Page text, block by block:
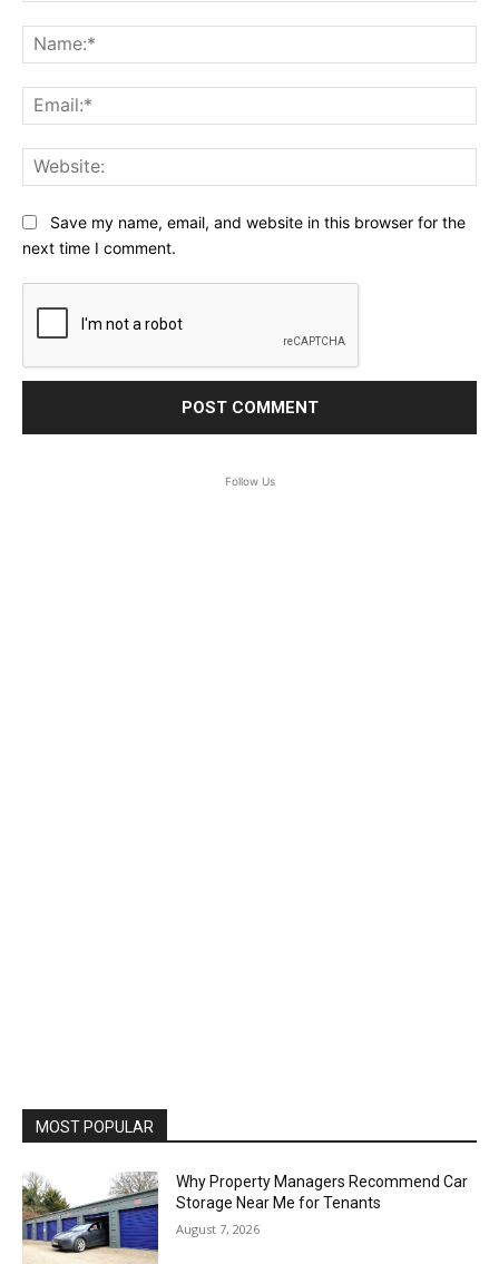
Save my name, email, and website in this browser for the
next time I comment.
Follow Us
MOST POPULAR
Why Property Managers Recommend Car
Storage Near Me for Tenants
August 7, 2026